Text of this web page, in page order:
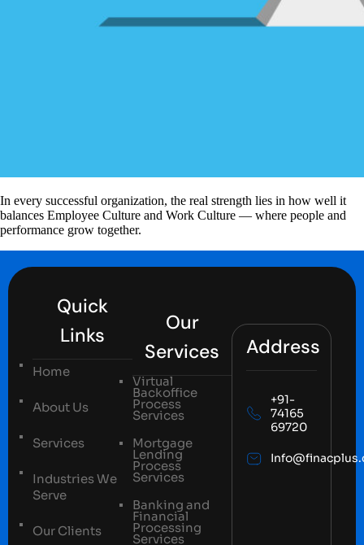
In every successful organization, the real strength lies in how well it
balances Employee Culture and Work Culture — where people and
performance grow together.
Quick
Links
Home
About Us
Services
Industries We
Serve
Our Clients
Our
Services
Virtual
Backoffice
Process
Services
Mortgage
Lending
Process
Services
Banking and
Financial
Processing
Services
Address
+91-
74165
69720